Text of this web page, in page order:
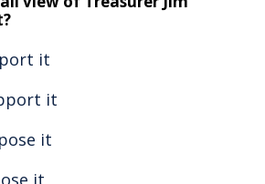
it
it
it
it